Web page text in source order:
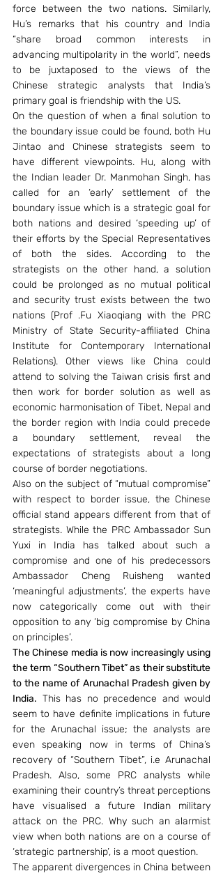
force between the two nations. Similarly,
Hu’s remarks that his country and India
“share broad common interests in
advancing multipolarity in the world”, needs
to be juxtaposed to the views of the
Chinese strategic analysts that India’s
primary goal is friendship with the US.
On the question of when a final solution to
the boundary issue could be found, both Hu
Jintao and Chinese strategists seem to
have different viewpoints. Hu, along with
the Indian leader Dr. Manmohan Singh, has
called for an ‘early’ settlement of the
boundary issue which is a strategic goal for
both nations and desired ‘speeding up’ of
their efforts by the Special Representatives
of both the sides. According to the
strategists on the other hand, a solution
could be prolonged as no mutual political
and security trust exists between the two
nations (Prof .Fu Xiaoqiang with the PRC
Ministry of State Security-affiliated China
Institute for Contemporary International
Relations). Other views like China could
attend to solving the Taiwan crisis first and
then work for border solution as well as
economic harmonisation of Tibet, Nepal and
the border region with India could precede
a boundary settlement, reveal the
expectations of strategists about a long
course of border negotiations.
Also on the subject of “mutual compromise”
with respect to border issue, the Chinese
official stand appears different from that of
strategists. While the PRC Ambassador Sun
Yuxi in India has talked about such a
compromise and one of his predecessors
Ambassador Cheng Ruisheng wanted
‘meaningful adjustments’, the experts have
now categorically come out with their
opposition to any ‘big compromise by China
on principles’.
The Chinese media is now increasingly using
the term “Southern Tibet” as their substitute
to the name of Arunachal Pradesh given by
India. This has no precedence and would
seem to have definite implications in future
for the Arunachal issue; the analysts are
even speaking now in terms of China’s
recovery of “Southern Tibet”, i.e Arunachal
Pradesh. Also, some PRC analysts while
examining their country’s threat perceptions
have visualised a future Indian military
attack on the PRC. Why such an alarmist
view when both nations are on a course of
‘strategic partnership’, is a moot question.
The apparent divergences in China between